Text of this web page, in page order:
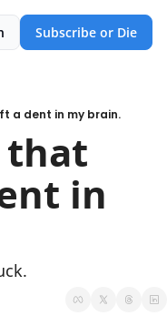
Subscribe or Die
a dent in my brain.
that
in